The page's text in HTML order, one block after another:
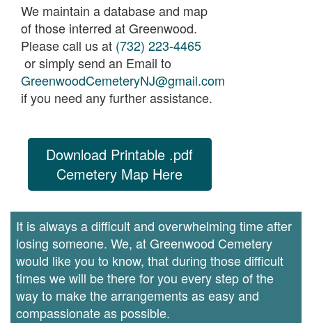
We maintain a database and map
of those interred at Greenwood.
Please call us at (732) 223-4465
or simply send an Email to
GreenwoodCemeteryNJ@gmail.com
if you need any further assistance.
Download Printable .pdf
Cemetery Map Here
It is always a difficult and overwhelming time after
losing someone. We, at Greenwood Cemetery
would like you to know, that during those difficult
times we will be there for you every step of the
way to make the arrangements as easy and
compassionate as possible.